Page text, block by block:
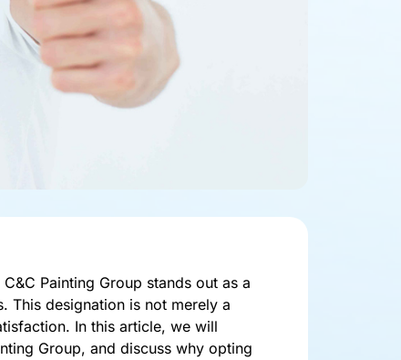
Painting Group stands out as a
This designation is not merely a
In this article, we will
Group, and discuss why opting